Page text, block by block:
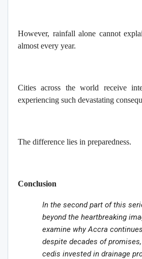
However, rainfall alone cannot
almost every year.
Cities across the world receive
experiencing such devastating
The difference lies in preparedness.
Conclusion
In the second part of this
beyond the heartbreaking
examine why Accra
despite decades of
cedis invested in drainage